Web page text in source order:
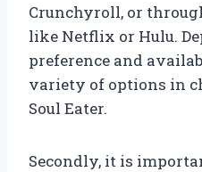
Crunchyroll, or
like Netflix or Hulu.
preference and
variety of options in
Soul Eater.
Secondly, it is